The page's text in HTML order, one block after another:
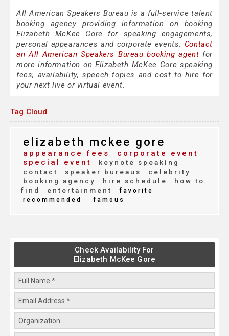
All American Speakers Bureau is a full-service talent
booking agency providing information on booking
Elizabeth McKee Gore for speaking engagements,
personal appearances and corporate events. Contact
an All American Speakers Bureau booking agent for
more information on Elizabeth McKee Gore speaking
fees, availability, speech topics and cost to hire for
your next live or virtual event.
Tag Cloud
elizabeth mckee gore
appearance fees
corporate event
special event
keynote speaking
contact
speaker bureaus
celebrity
booking agency
hire schedule
how to
find
entertainment
favorite
recommended
famous
Check Availability For
Elizabeth McKee Gore